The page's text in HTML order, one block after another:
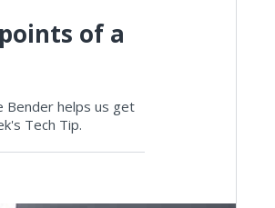
of a
Bender helps us get
Tech Tip.